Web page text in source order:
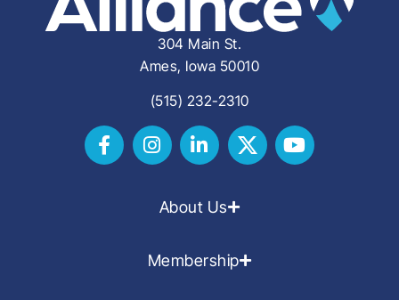
304 Main St.
Ames, Iowa 50010
(515) 232-2310
About Us
Membership